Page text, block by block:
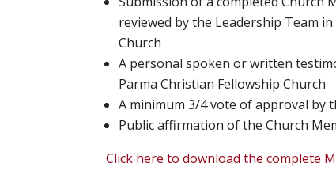
reviewed by the Leadership Team
Church
A personal spoken or written
Parma Christian Fellowship Church
A minimum 3/4 vote of approval by
Public affirmation of the Church
Click here to download the complete